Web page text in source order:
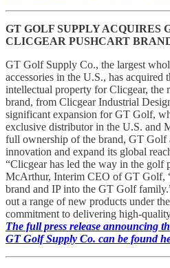
GT GOLF SUPPLY ACQUIRES
CLICGEAR PUSHCART
GT Golf Supply Co., the largest
accessories in the U.S., has acquired
intellectual property for Clicgear, the
brand, from Clicgear Industrial
significant expansion for GT Golf,
exclusive distributor in the U.S. and
full ownership of the brand, GT Golf
innovation and expand its global
“Clicgear has led the way in the golf
McArthur, Interim CEO of GT Golf,
brand and IP into the GT Golf
out a range of new products under
commitment to delivering high-
The full press release announcing
GT Golf Supply Co. can be found